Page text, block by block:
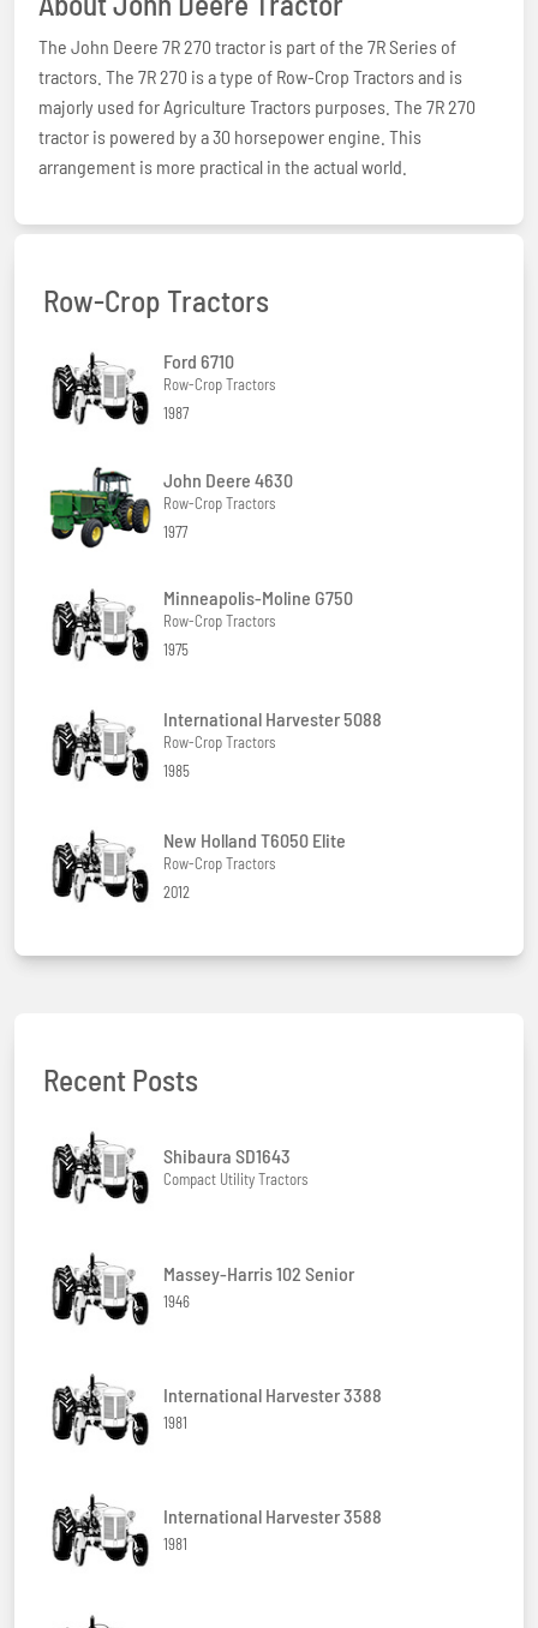
The John Deere 7R 270 tractor is part of the 7R Series of
tractors. The 7R 270 is a type of Row-Crop Tractors and is
majorly used for Agriculture Tractors purposes. The 7R 270
tractor is powered by a 30 horsepower engine. This
arrangement is more practical in the actual world.
Row-Crop Tractors
Ford 6710
Row-Crop Tractors
1987
John Deere 4630
Row-Crop Tractors
1977
Minneapolis-Moline G750
Row-Crop Tractors
1975
International Harvester 5088
Row-Crop Tractors
1985
New Holland T6050 Elite
Row-Crop Tractors
2012
Recent Posts
Shibaura SD1643
Compact Utility Tractors
Massey-Harris 102 Senior
1946
International Harvester 3388
1981
International Harvester 3588
1981